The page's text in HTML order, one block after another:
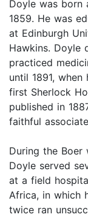
Doyle was born
1859. He was
at Edinburgh
Hawkins. Doyle
practiced
until 1891,
first Sherlock
published in
faithful
During the Boer
Doyle served
at a field
Africa, in which
twice ran